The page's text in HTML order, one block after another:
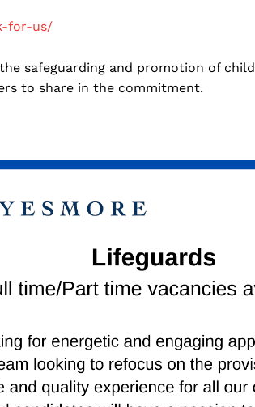
for-us/
safeguarding and promotion of
to share in the commitment.